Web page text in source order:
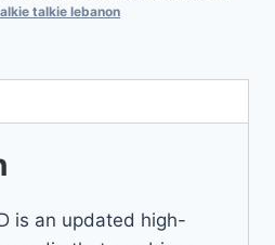
talkie lebanon
is an updated high-